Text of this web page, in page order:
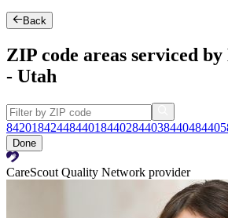
Back
ZIP code areas serviced
- Utah
84201842448440184402844038440484405
Done
CareScout Quality Network provider